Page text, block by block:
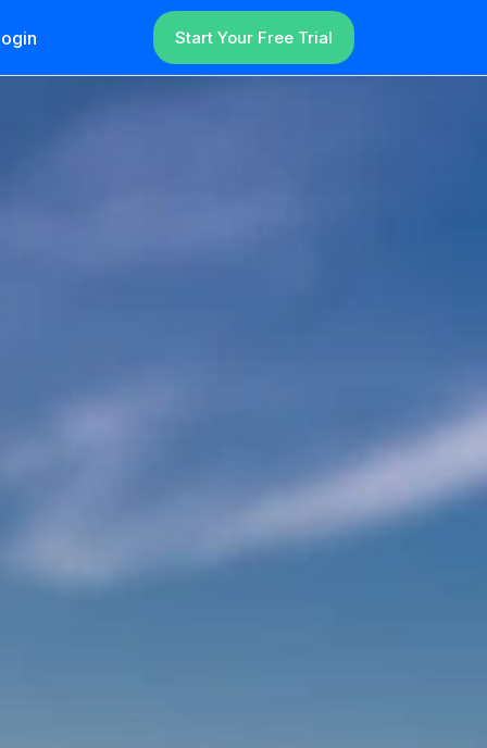
Start Your Free Trial